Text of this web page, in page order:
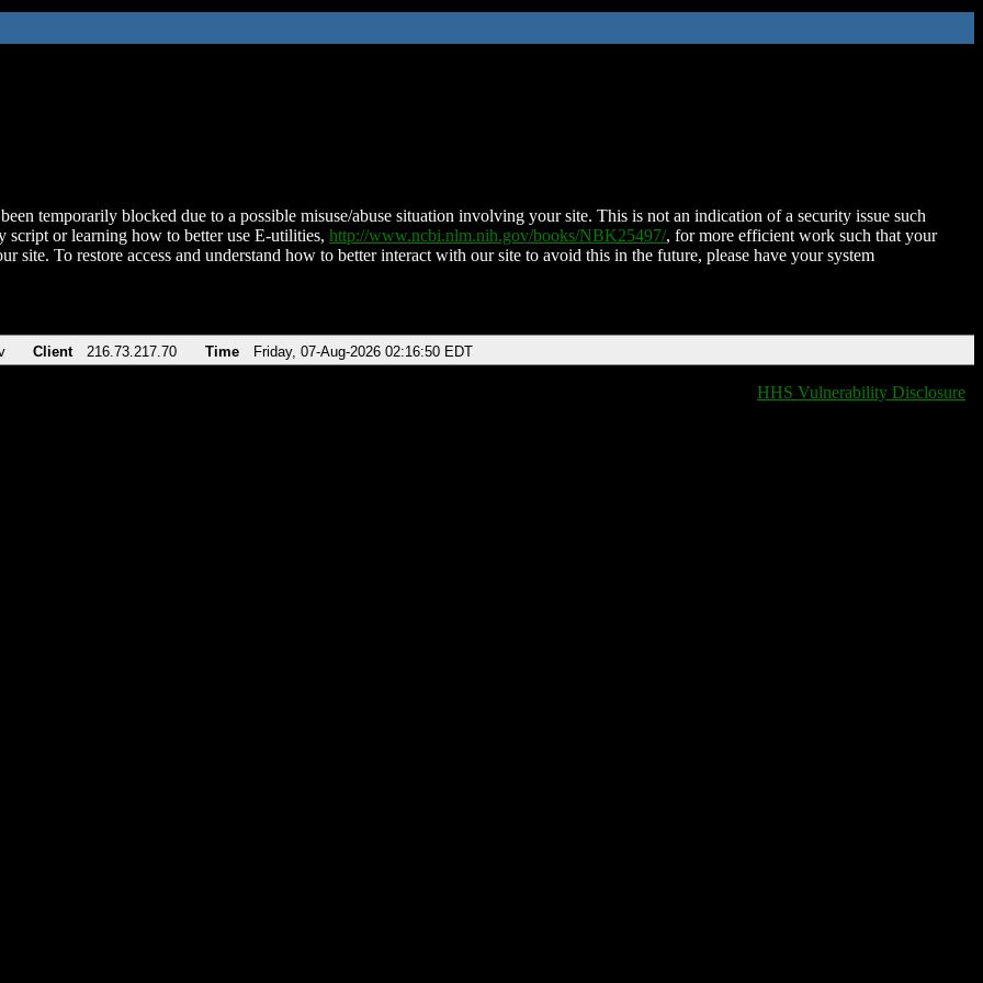
temporarily blocked due to a possible misuse/abuse situation involving your site. This is not an indication of a security issue such
script or learning how to better use E-utilities, http://www.ncbi.nlm.nih.gov/books/NBK25497/, for more efficient work such that your
site. To restore access and understand how to better interact with our site to avoid this in the future, please have your system
Client 216.73.217.70 Time Friday, 07-Aug-2026 02:16:50 EDT
HHS Vulnerability Disclosure